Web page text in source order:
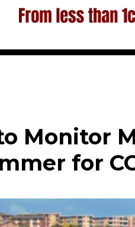
Monitor
for